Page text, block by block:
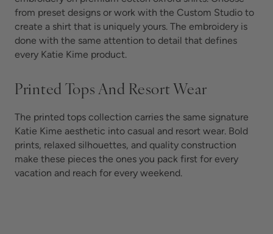
from preset designs or work with the Custom Studio to
create a shirt that is uniquely yours. The embroidery is
done with the same attention to detail that defines
every Katie Kime product.
Printed Tops And Resort Wear
The printed tops collection carries the same signature
Katie Kime aesthetic into casual and resort wear. Bold
prints, relaxed silhouettes, and quality construction
make these pieces the ones you pack first for every
vacation and reach for every weekend.